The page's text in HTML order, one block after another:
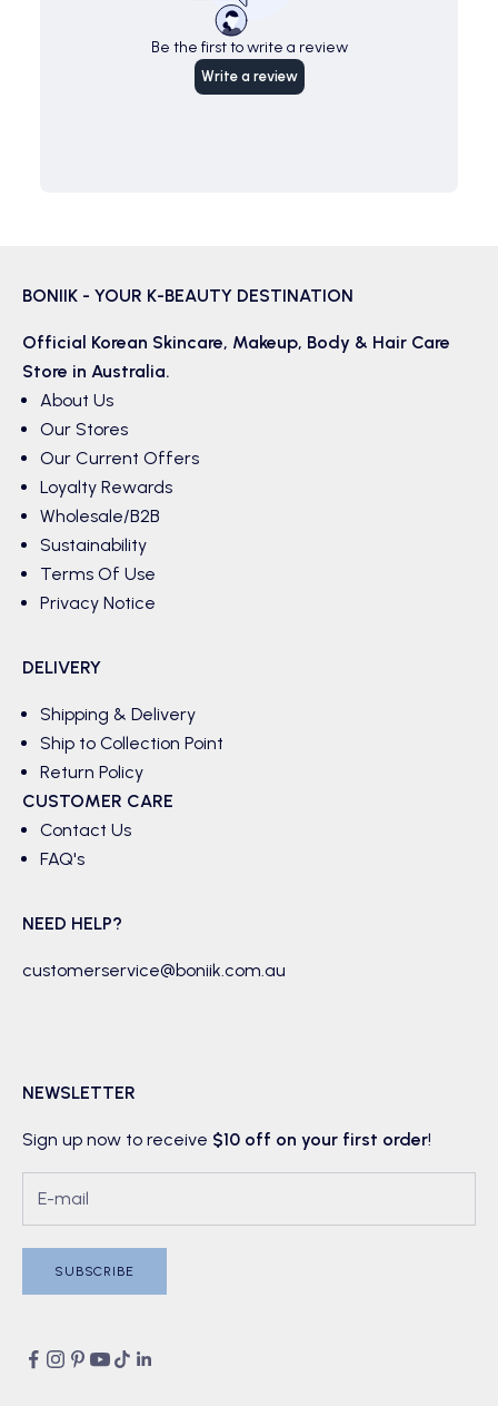
Be the first to write a review
Write a review
BONIIK - YOUR K-BEAUTY DESTINATION
Official Korean Skincare, Makeup, Body & Hair Care
Store in Australia.
About Us
Our Stores
Our Current Offers
Loyalty Rewards
Wholesale/B2B
Sustainability
Terms Of Use
Privacy Notice
DELIVERY
Shipping & Delivery
Ship to Collection Point
Return Policy
CUSTOMER CARE
Contact Us
FAQ's
NEED HELP?
customerservice@boniik.com.au
NEWSLETTER
Sign up now to receive $10 off on your first order!
SUBSCRIBE